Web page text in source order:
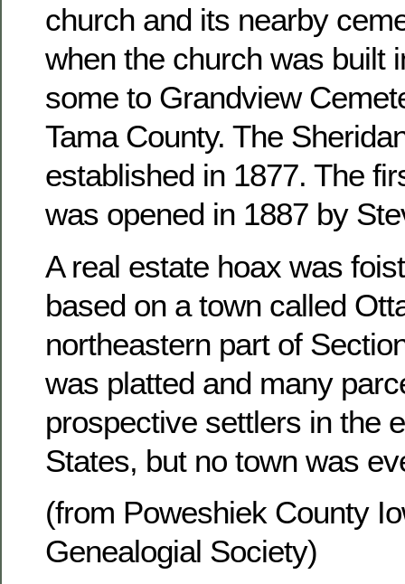
church and its nearby
when the church was built
some to Grandview
Tama County. The
established in 1877. The
was opened in 1887 by
A real estate hoax was
based on a town called
northeastern part of
was platted and many
prospective settlers in the
States, but no town was
(from Poweshiek County
Genealogial Society)